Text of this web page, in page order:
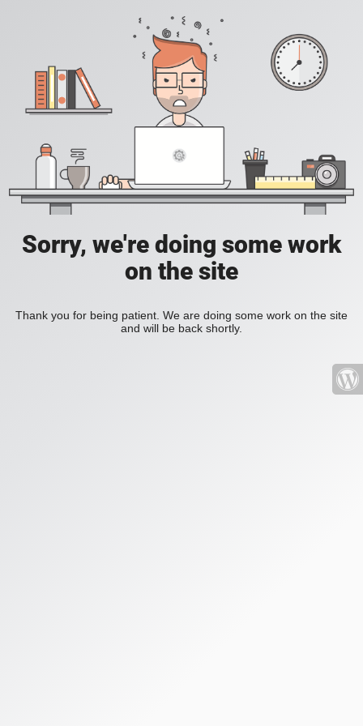
Sorry, we're doing some work
on the site
Thank you for being patient. We are doing some work on the site
and will be back shortly.